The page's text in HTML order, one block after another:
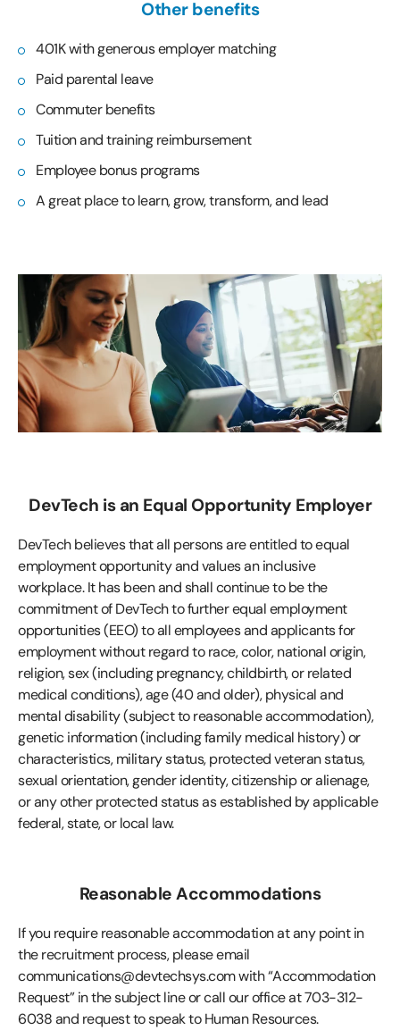
Other benefits
401K with generous employer matching
Paid parental leave
Commuter benefits
Tuition and training reimbursement
Employee bonus programs
A great place to learn, grow, transform, and lead
DevTech is an Equal Opportunity Employer
DevTech believes that all persons are entitled to equal
employment opportunity and values an inclusive
workplace. It has been and shall continue to be the
commitment of DevTech to further equal employment
opportunities (EEO) to all employees and applicants for
employment without regard to race, color, national origin,
religion, sex (including pregnancy, childbirth, or related
medical conditions), age (40 and older), physical and
mental disability (subject to reasonable accommodation),
genetic information (including family medical history) or
characteristics, military status, protected veteran status,
sexual orientation, gender identity, citizenship or alienage,
or any other protected status as established by applicable
federal, state, or local law.
Reasonable Accommodations
If you require reasonable accommodation at any point in
the recruitment process, please email
communications@devtechsys.com with “Accommodation
Request” in the subject line or call our office at 703-312-
6038 and request to speak to Human Resources.